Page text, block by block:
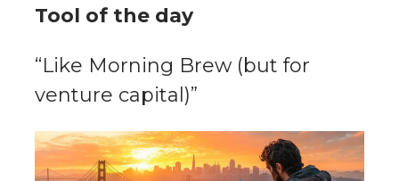
Tool of the day
“Like Morning Brew (but for
venture capital)”